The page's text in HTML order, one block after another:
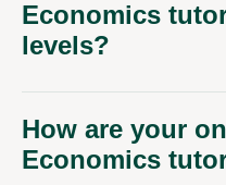
Economics
levels?
How are your
Economics